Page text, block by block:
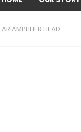
AMPLIFIER HEAD